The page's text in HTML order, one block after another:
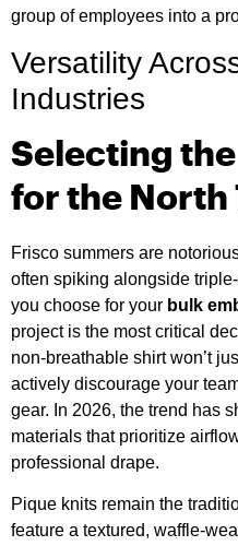
group of employees into a
Versatility
Industries
Selecting
for the North
Frisco summers are
often spiking alongside
you choose for your bulk
project is the most critical
non-breathable shirt won’t
actively discourage your
gear. In 2026, the trend has
materials that prioritize
professional drape.
Pique knits remain the
feature a textured, waffle-